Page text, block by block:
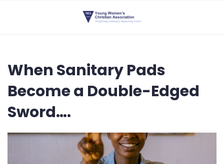
When Sanitary Pads
Become a Double-Edged
Sword….